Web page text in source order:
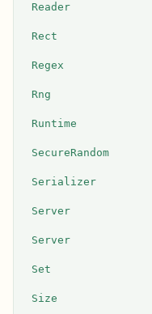
Reader
Rect
Regex
Rng
Runtime
SecureRandom
Serializer
Server
Server
Set
Size